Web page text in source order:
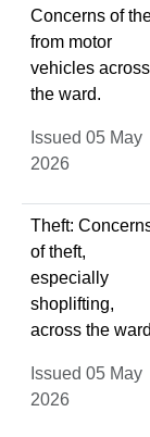
Concerns of
from motor
vehicles across
the ward.
Issued 05 May
2026
Theft:
of theft,
especially
shoplifting,
across the
Issued 05 May
2026